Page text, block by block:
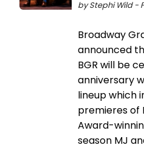
by Stephi Wild -
Broadway
announced
BGR will be
anniversary
lineup which
premieres of
Award-
season MJ